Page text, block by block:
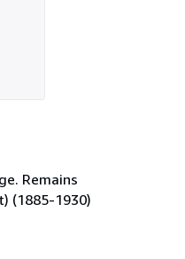
Remains
(1885-1930)